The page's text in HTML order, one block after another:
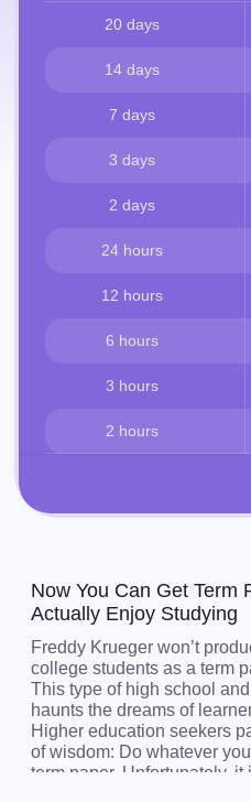
20 days
14 days
7 days
3 days
2 days
24 hours
12 hours
6 hours
3 hours
2 hours
Now You Can Get Term
Actually Enjoy Studying
Freddy Krueger won’t
college students as a term
This type of high school
haunts the dreams of
Higher education seekers
of wisdom: Do whatever
term paper. Unfortunately, it